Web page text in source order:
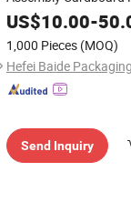
PaperDisplayStand
US$10.00-
1,000 Pieces (MOQ)
Send Inquiry